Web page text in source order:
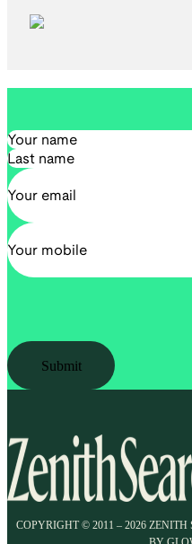
Section
Submit
COPYRIGHT © 2011 – 2026 ZENITH